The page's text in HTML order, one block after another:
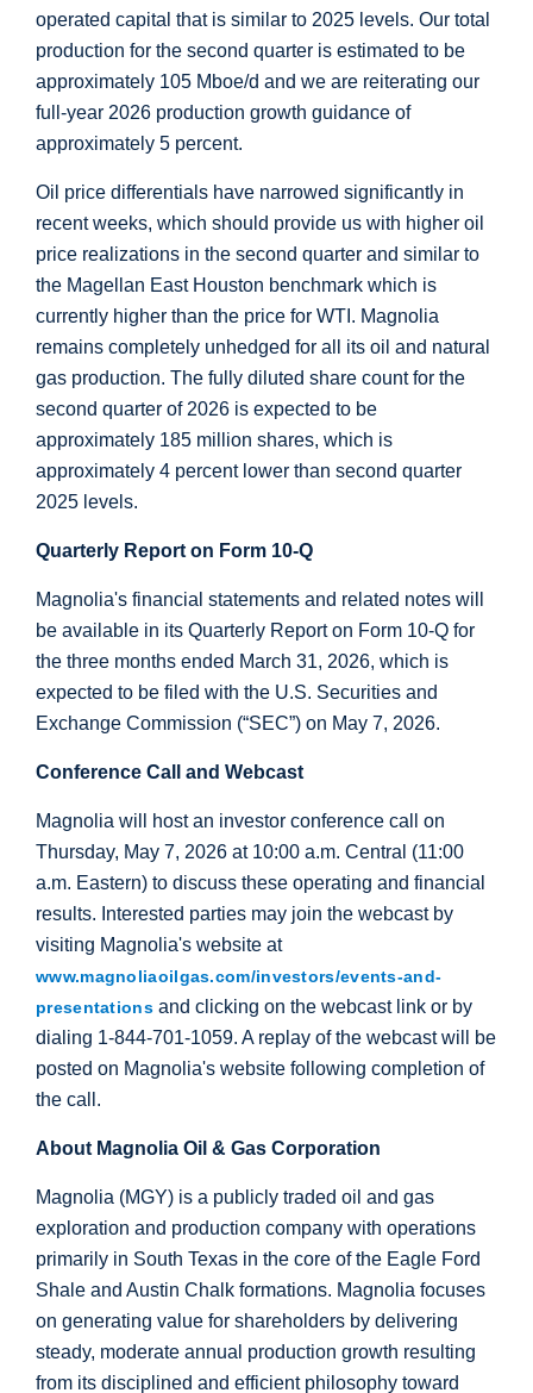
operated capital that is similar to 2025 levels. Our total
production for the second quarter is estimated to be
approximately 105 Mboe/d and we are reiterating our
full-year 2026 production growth guidance of
approximately 5 percent.
Oil price differentials have narrowed significantly in
recent weeks, which should provide us with higher oil
price realizations in the second quarter and similar to
the Magellan East Houston benchmark which is
currently higher than the price for WTI. Magnolia
remains completely unhedged for all its oil and natural
gas production. The fully diluted share count for the
second quarter of 2026 is expected to be
approximately 185 million shares, which is
approximately 4 percent lower than second quarter
2025 levels.
Quarterly Report on Form 10-Q
Magnolia's financial statements and related notes will
be available in its Quarterly Report on Form 10-Q for
the three months ended March 31, 2026, which is
expected to be filed with the U.S. Securities and
Exchange Commission (“SEC”) on May 7, 2026.
Conference Call and Webcast
Magnolia will host an investor conference call on
Thursday, May 7, 2026 at 10:00 a.m. Central (11:00
a.m. Eastern) to discuss these operating and financial
results. Interested parties may join the webcast by
visiting Magnolia's website at
www.magnoliaoilgas.com/investors/events-and-
presentationsand clicking on the webcast link or by
dialing 1-844-701-1059. A replay of the webcast will be
posted on Magnolia's website following completion of
the call.
About Magnolia Oil & Gas Corporation
Magnolia (MGY) is a publicly traded oil and gas
exploration and production company with operations
primarily in South Texas in the core of the Eagle Ford
Shale and Austin Chalk formations. Magnolia focuses
on generating value for shareholders by delivering
steady, moderate annual production growth resulting
from its disciplined and efficient philosophy toward